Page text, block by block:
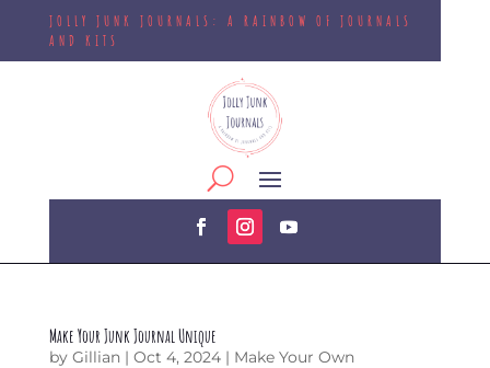
JOLLY JUNK JOURNALS: A RAINBOW OF JOURNALS
AND KITS
Make Your Junk Journal Unique
by Gillian| Oct 4, 2024| Make Your Own